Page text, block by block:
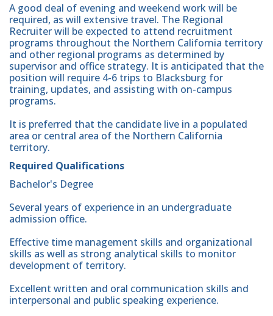
A good deal of evening and weekend work will be
required, as will extensive travel. The Regional
Recruiter will be expected to attend recruitment
programs throughout the Northern California territory
and other regional programs as determined by
supervisor and office strategy. It is anticipated that the
position will require 4-6 trips to Blacksburg for
training, updates, and assisting with on-campus
programs.
It is preferred that the candidate live in a populated
area or central area of the Northern California
territory.
Required Qualifications
Bachelor's Degree
Several years of experience in an undergraduate
admission office.
Effective time management skills and organizational
skills as well as strong analytical skills to monitor
development of territory.
Excellent written and oral communication skills and
interpersonal and public speaking experience.